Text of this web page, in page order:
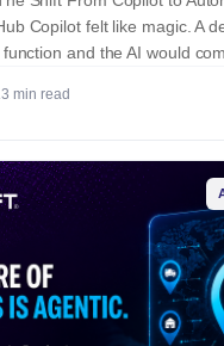
Copilot felt like magic. A
and the AI would
min read